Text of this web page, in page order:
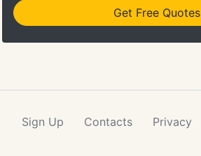
Get Free Quotes
Sign Up Contacts Privacy